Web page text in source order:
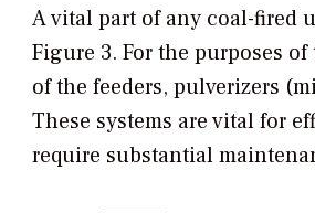
A vital part of any coal-fired
Figure 3. For the purposes
of the feeders, pulverizers
These systems are vital for
require substantial